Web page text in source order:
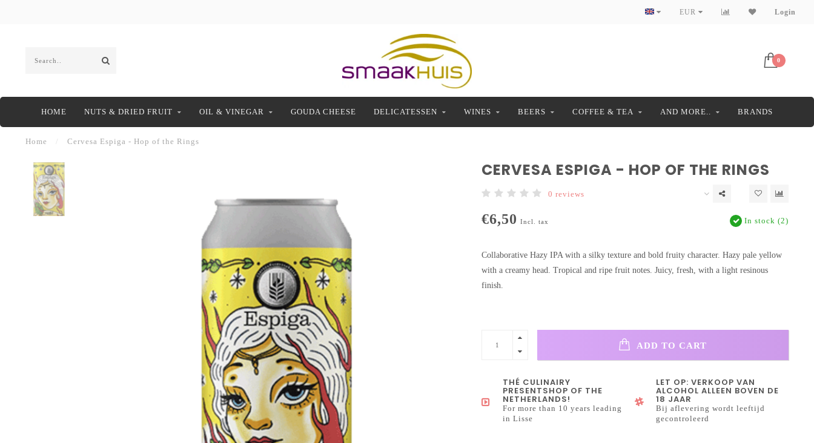
EUR Login
0
HOME NUTS & DRIED FRUIT OIL & VINEGAR GOUDA CHEESE DELICATESSEN WINES BEERS COFFEE & TEA AND MORE.. BRANDS
Home Cervesa Espiga - Hop of the Rings
CERVESA ESPIGA - HOP OF THE RINGS
0 reviews
€6,50 Incl. tax In stock (2)
Collaborative Hazy IPA with a silky texture and bold fruity character. Hazy pale yellow
with a creamy head. Tropical and ripe fruit notes. Juicy, fresh, with a light resinous
finish.
ADD TO CART
THÉ CULINAIRY
PRESENTSHOP OF THE
NETHERLANDS!
For more than 10 years leading
in Lisse
LET OP: VERKOOP VAN
ALCOHOL ALLEEN BOVEN DE
18 JAAR
Bij aflevering wordt leeftijd
gecontroleerd